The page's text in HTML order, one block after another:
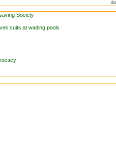
Society
suits at wading pools